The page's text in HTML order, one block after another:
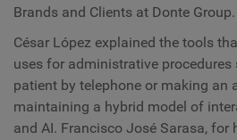
Brands and Clients at Donte Group.
César López explained the tools
uses for administrative
patient by telephone or making an
maintaining a hybrid model of
and AI. Francisco José Sarasa, for